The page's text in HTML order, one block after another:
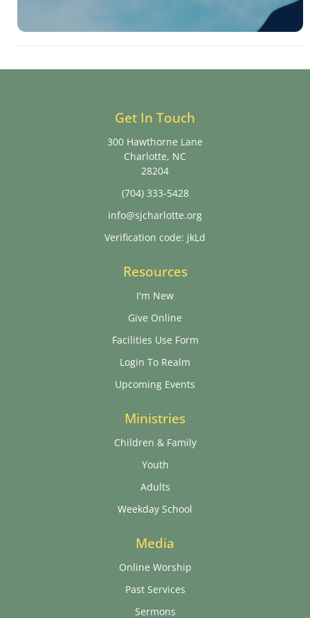
Get In Touch
300 Hawthorne Lane
Charlotte, NC
28204
(704) 333-5428
info@sjcharlotte.org
Verification code: jkLd
Resources
I'm New
Give Online
Facilities Use Form
Login To Realm
Upcoming Events
Ministries
Children & Family
Youth
Adults
Weekday School
Media
Online Worship
Past Services
Sermons